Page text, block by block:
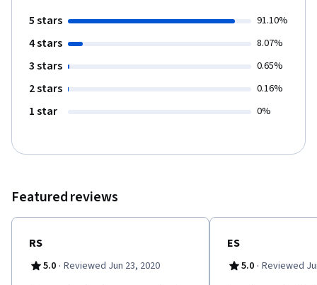
5 stars 91.10%
4 stars 8.07%
3 stars 0.65%
2 stars 0.16%
1 star 0%
Featured reviews
RS
5.0 · Reviewed Jun 23, 2020
ES
5.0 · Reviewed